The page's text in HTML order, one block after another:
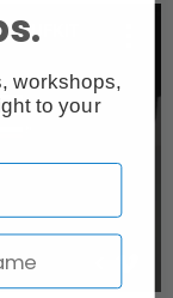
workshops,
to your